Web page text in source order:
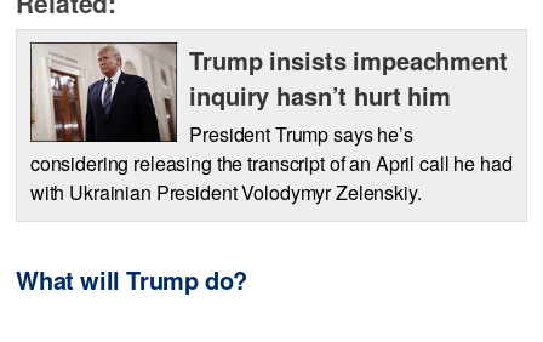
Trump insists impeachment
inquiry hasn’t hurt him
President Trump says he’s
considering releasing the transcript of an April call he had
with Ukrainian President Volodymyr Zelenskiy.
What will Trump do?